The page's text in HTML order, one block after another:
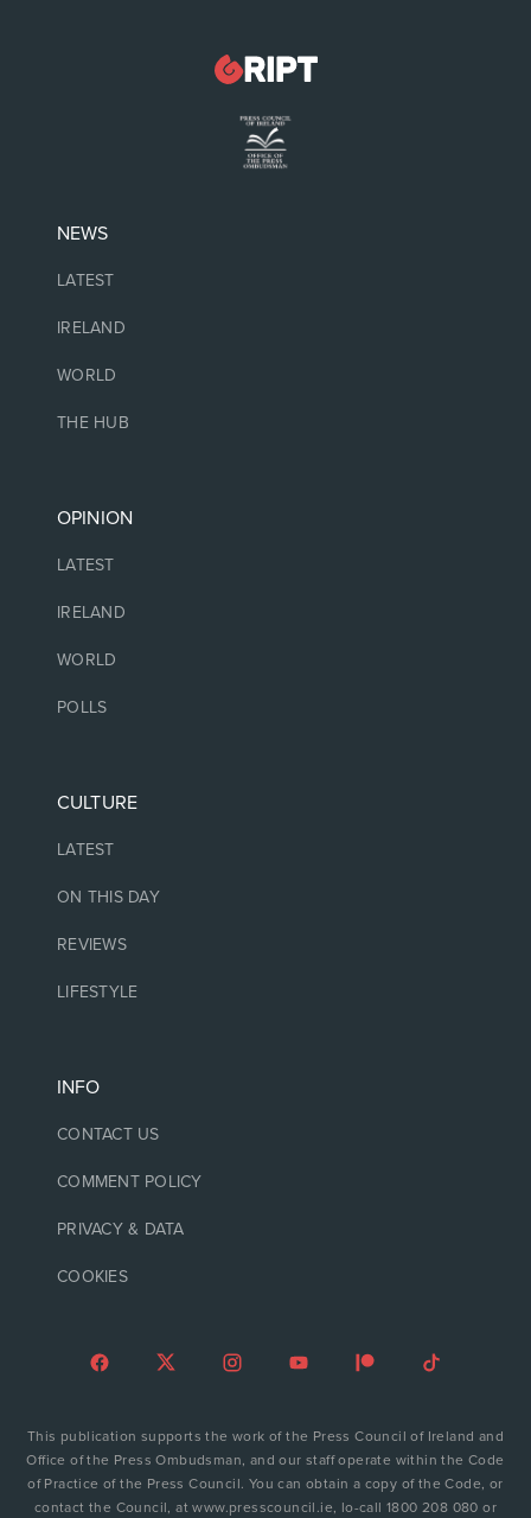
NEWS
LATEST
IRELAND
WORLD
THE HUB
OPINION
LATEST
IRELAND
WORLD
POLLS
CULTURE
LATEST
ON THIS DAY
REVIEWS
LIFESTYLE
INFO
CONTACT US
COMMENT POLICY
PRIVACY & DATA
COOKIES
This publication supports the work of the Press Council of Ireland and
Office of the Press Ombudsman, and our staff operate within the Code
of Practice of the Press Council. You can obtain a copy of the Code, or
contact the Council, at www.presscouncil.ie, lo-call 1800 208 080 or